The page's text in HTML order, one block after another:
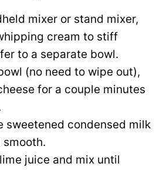
mixer or stand mixer,
cream to stiff
to a separate bowl.
(no need to wipe out),
for a couple minutes
sweetened condensed milk
smooth.
juice and mix until